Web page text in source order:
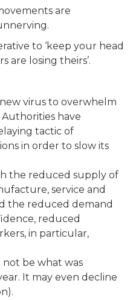
are
to ‘keep your head
are losing theirs’.
virus to overwhelm
Authorities have
tactic of
in order to slow its
the reduced supply of
service and
the reduced demand
reduced
in particular,
be what was
It may even decline